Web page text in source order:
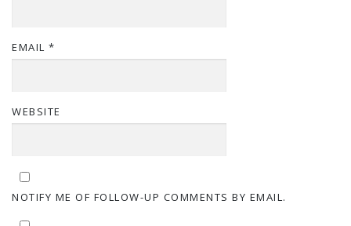
EMAIL *
WEBSITE
NOTIFY ME OF FOLLOW-UP COMMENTS BY EMAIL.